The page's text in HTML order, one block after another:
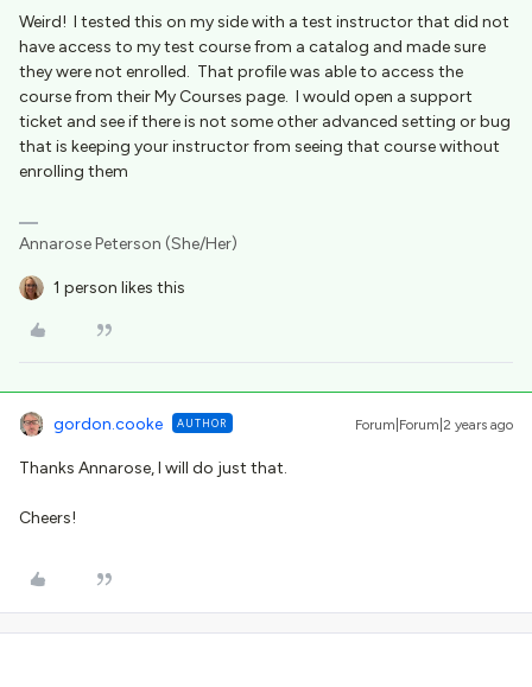
Weird! I tested this on my side with a test instructor that did not
have access to my test course from a catalog and made sure
they were not enrolled. That profile was able to access the
course from their My Courses page. I would open a support
ticket and see if there is not some other advanced setting or bug
that is keeping your instructor from seeing that course without
enrolling them
Annarose Peterson (She/Her)
1 person likes this
gordon.cooke AUTHOR Forum|Forum|2 years ago
Thanks Annarose, I will do just that.
Cheers!